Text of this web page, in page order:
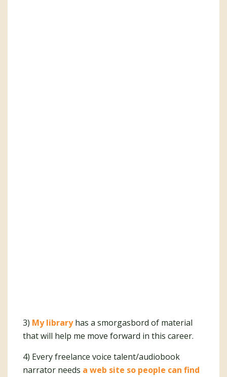
3) My libraryhas a smorgasbord of material
that will help me move forward in this career.
4) Every freelance voice talent/audiobook
narrator needs a web site so people can find